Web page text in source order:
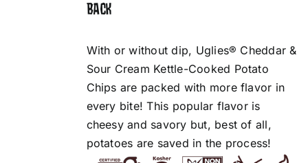
BACK
With or without dip, Uglies® Cheddar &
Sour Cream Kettle-Cooked Potato
Chips are packed with more flavor in
every bite! This popular flavor is
cheesy and savory but, best of all,
potatoes are saved in the process!